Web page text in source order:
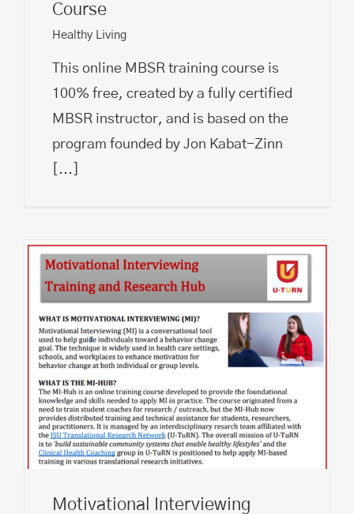
Course
Healthy Living
This online MBSR training course is
100% free, created by a fully certified
MBSR instructor, and is based on the
program founded by Jon Kabat-Zinn
[...]
Motivational Interviewing